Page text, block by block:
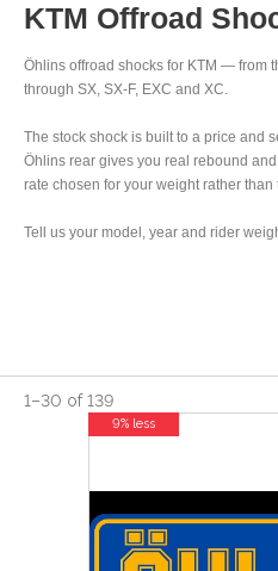
KTM Offroad
Öhlins offroad shocks for KTM — from
through SX, SX-F, EXC and XC.
The stock shock is built to a price and
Öhlins rear gives you real rebound
rate chosen for your weight rather than
Tell us your model, year and rider
1–30 of139
9% less